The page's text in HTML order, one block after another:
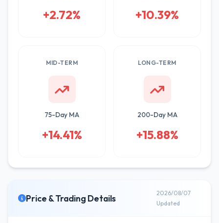
+2.72% +10.39%
MID-TERM
75-Day MA
+14.41%
LONG-TERM
200-Day MA
+15.88%
Price & Trading Details
2026/08/07
Updated